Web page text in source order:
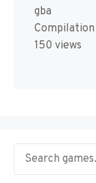
gba
Compilation
150 views